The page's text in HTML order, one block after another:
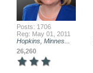
Posts: 1706
Reg: May 01, 2011
Hopkins, Minnes...
26,260